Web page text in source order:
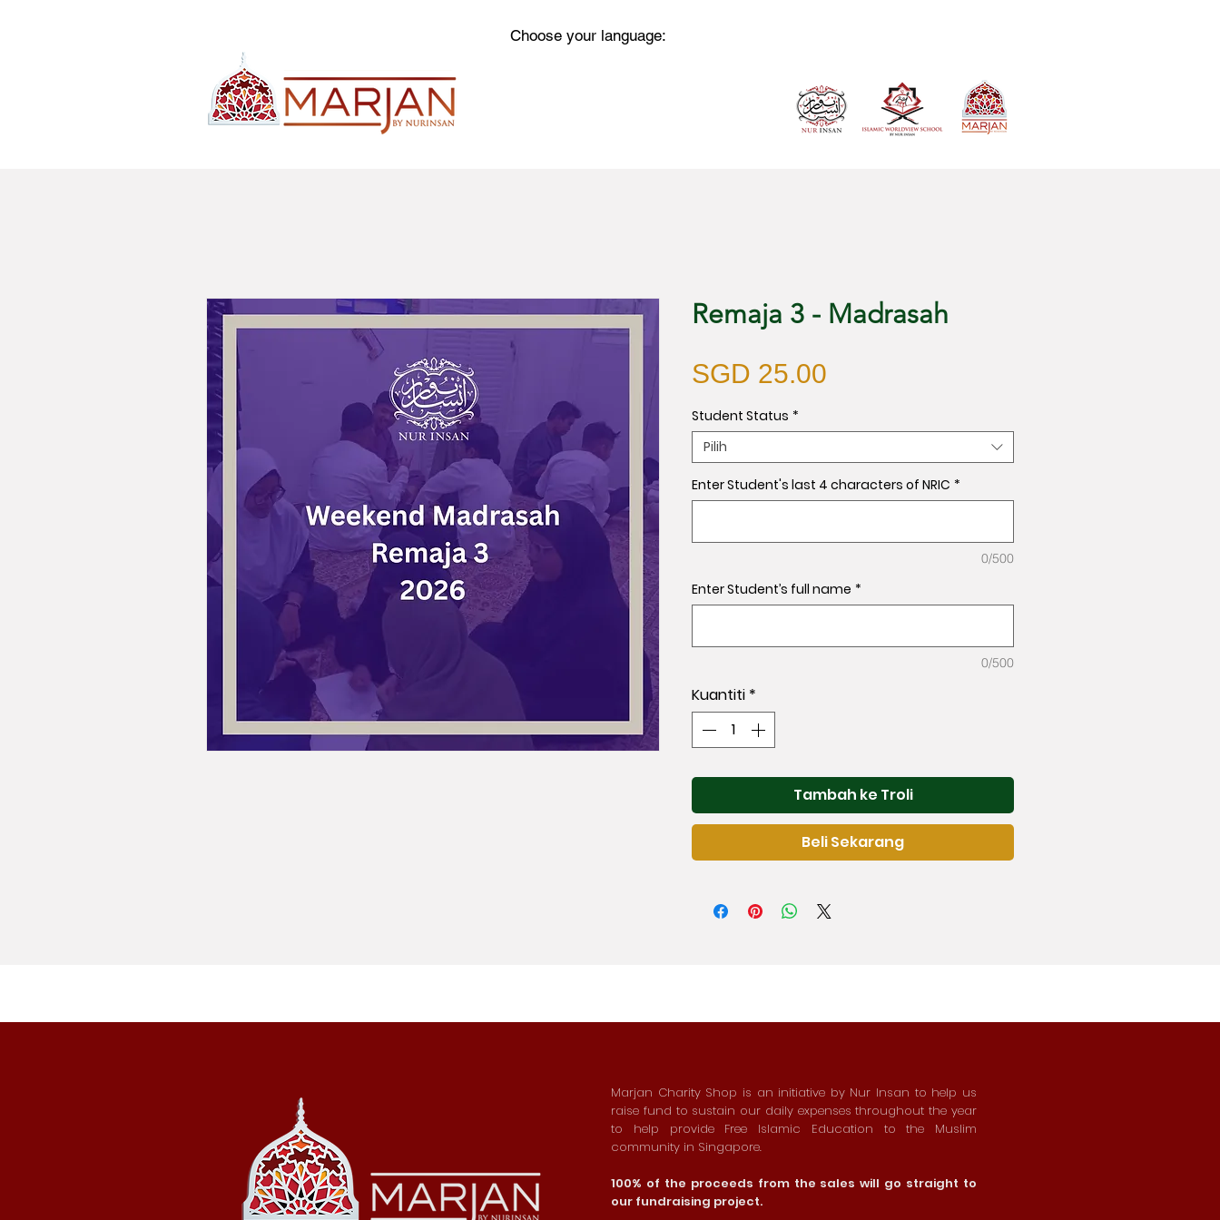
Choose your language:
Remaja 3 - Madrasah
SGD 25.00
Student Status *
Pilih
Enter Student's last 4 characters of NRIC *
0/500
Enter Student’s full name *
0/500
Kuantiti *
Tambah ke Troli
Beli Sekarang
Marjan Charity Shop is an initiative by Nur Insan to help us
raise fund to sustain our daily expenses throughout the year
to help provide Free Islamic Education to the Muslim
community in Singapore.
100% of the proceeds from the sales will go straight to
our fundraising project.